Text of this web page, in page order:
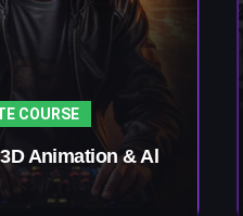
COURSE
Animation & Al